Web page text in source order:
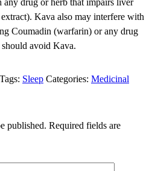
Kava also may interfere with
Coumadin (warfarin) or any drug
avoid Kava.
Tags: Sleep Categories: Medicinal
published. Required fields are